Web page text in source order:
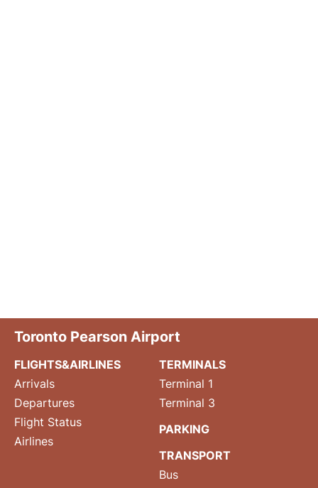
Toronto Pearson Airport
FLIGHTS&AIRLINES
Arrivals
Departures
Flight Status
Airlines
TERMINALS
Terminal 1
Terminal 3
PARKING
TRANSPORT
Bus